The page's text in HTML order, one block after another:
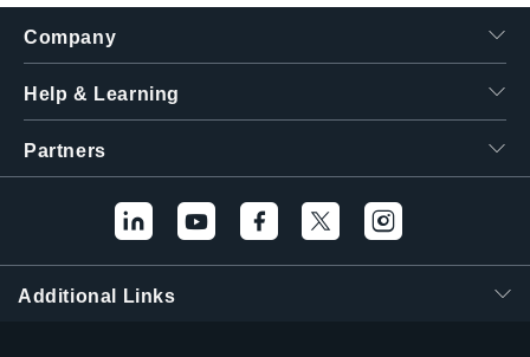
Company
Help & Learning
Partners
Additional Links